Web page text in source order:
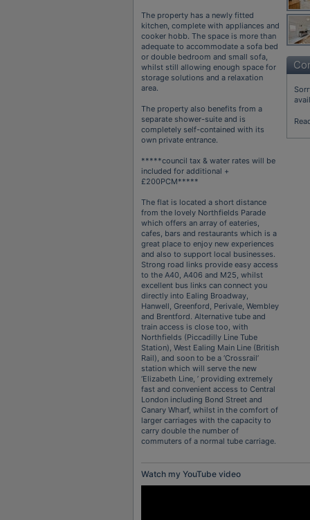
The property has a newly fitted
kitchen, complete with appliances and
cooker hobb. The space is more than
adequate to accommodate a sofa bed
or double bedroom and small sofa,
whilst still allowing enough space for
storage solutions and a relaxation
area.
The property also benefits from a
separate shower-suite and is
completely self-contained with its
own private entrance.
*****council tax & water rates will be
included for additional +
£200PCM*****
The flat is located a short distance
from the lovely Northfields Parade
which offers an array of eateries,
cafes, bars and restaurants which is a
great place to enjoy new experiences
and also to support local businesses.
Strong road links provide easy access
to the A40, A406 and M25, whilst
excellent bus links can connect you
directly into Ealing Broadway,
Hanwell, Greenford, Perivale, Wembley
and Brentford. Alternative tube and
train access is close too, with
Northfields (Piccadilly Line Tube
Station), West Ealing Main Line (British
Rail), and soon to be a ‘Crossrail’
station which will serve the new
‘Elizabeth Line, ’ providing extremely
fast and convenient access to Central
London including Bond Street and
Canary Wharf, whilst in the comfort of
larger carriages with the capacity to
carry double the number of
commuters of a normal tube carriage.
Watch my YouTube video